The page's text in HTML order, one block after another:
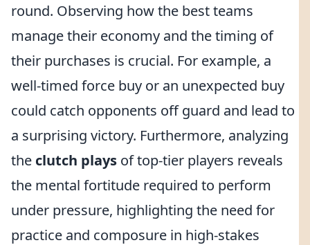
round. Observing how the best teams
manage their economy and the timing of
their purchases is crucial. For example, a
well-timed force buy or an unexpected buy
could catch opponents off guard and lead to
a surprising victory. Furthermore, analyzing
the clutch plays of top-tier players reveals
the mental fortitude required to perform
under pressure, highlighting the need for
practice and composure in high-stakes